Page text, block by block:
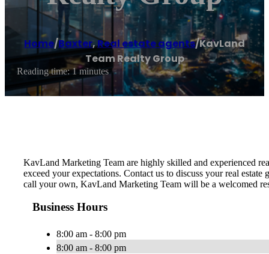
Home/Baxter,Real estate agents/KavLand
Team Realty Group
Reading time: 1 minutes
KavLand Marketing Team are highly skilled and experienced
exceed your expectations. Contact us to discuss your real
call your own, KavLand Marketing Team will be a welcomed
Business Hours
8:00 am - 8:00 pm
8:00 am - 8:00 pm